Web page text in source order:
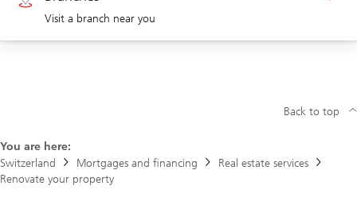
Corporate clients 0844 853 004
Visit a branch near you
You are here:
Switzerland
Mortgages and financing
Real estate services
Renovate your property
Back to top